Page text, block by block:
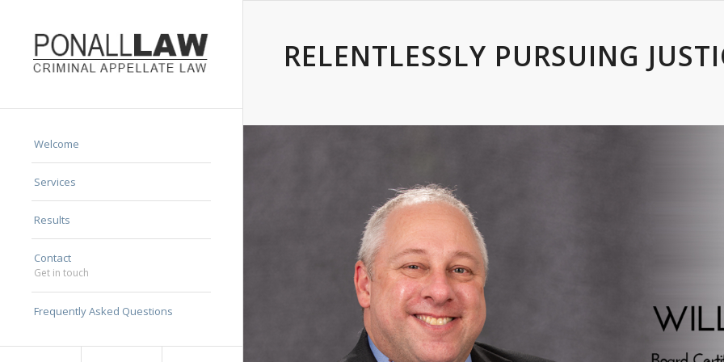
Welcome
Services
Results
Contact
Get in touch
Frequently Asked Questions
RELENTLESSLY PURSUING